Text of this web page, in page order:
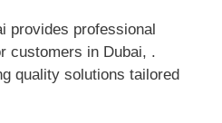
provides professional
customers in Dubai, .
quality solutions tailored